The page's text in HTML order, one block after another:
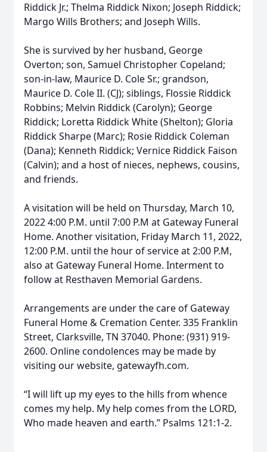
Riddick Jr.; Thelma Riddick Nixon; Joseph Riddick;
Margo Wills Brothers; and Joseph Wills.
She is survived by her husband, George
Overton; son, Samuel Christopher Copeland;
son-in-law, Maurice D. Cole Sr.; grandson,
Maurice D. Cole II. (CJ); siblings, Flossie Riddick
Robbins; Melvin Riddick (Carolyn); George
Riddick; Loretta Riddick White (Shelton); Gloria
Riddick Sharpe (Marc); Rosie Riddick Coleman
(Dana); Kenneth Riddick; Vernice Riddick Faison
(Calvin); and a host of nieces, nephews, cousins,
and friends.
A visitation will be held on Thursday, March 10,
2022 4:00 P.M. until 7:00 P.M at Gateway Funeral
Home. Another visitation, Friday March 11, 2022,
12:00 P.M. until the hour of service at 2:00 P.M,
also at Gateway Funeral Home. Interment to
follow at Resthaven Memorial Gardens.
Arrangements are under the care of Gateway
Funeral Home & Cremation Center. 335 Franklin
Street, Clarksville, TN 37040. Phone: (931) 919-
2600. Online condolences may be made by
visiting our website, gatewayfh.com.
“I will lift up my eyes to the hills from whence
comes my help. My help comes from the LORD,
Who made heaven and earth.” Psalms 121:1-2.